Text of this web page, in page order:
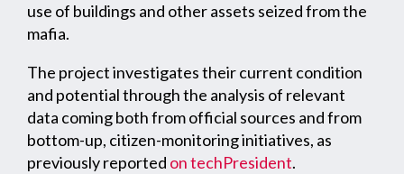
use of buildings and other assets seized from the
mafia.
The project investigates their current condition
and potential through the analysis of relevant
data coming both from official sources and from
bottom-up, citizen-monitoring initiatives, as
previously reported on techPresident.